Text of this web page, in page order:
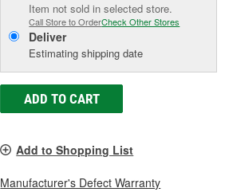
Item not sold in selected store.
Call Store to OrderCheck Other Stores
Deliver
Estimating shipping date
ADD TO CART
Add to Shopping List
Manufacturer's Defect Warranty